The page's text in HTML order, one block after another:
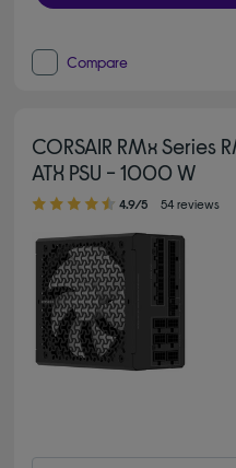
Compare
CORSAIR RMx
ATX PSU - 1000 W
4.90 out of 5 stars
4.9/5 54 reviews